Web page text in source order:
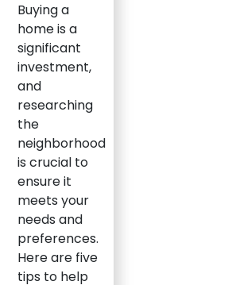
Buying a
home is a
significant
investment,
and
researching
the
neighborhood
is crucial to
ensure it
meets your
needs and
preferences.
Here are five
tips to help